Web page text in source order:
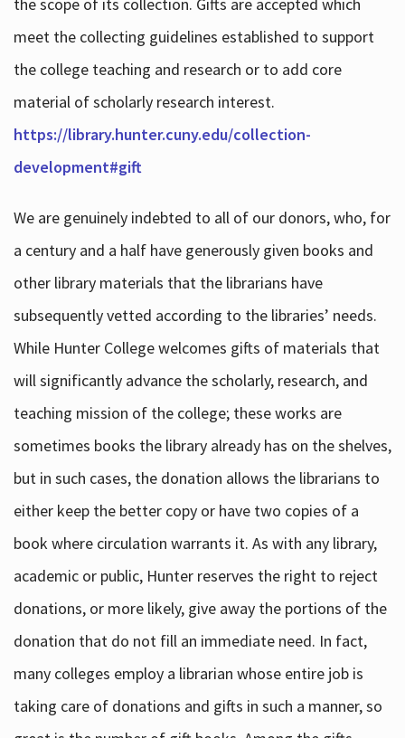
meet the collecting guidelines established to support
the college teaching and research or to add core
material of scholarly research interest.
https://library.hunter.cuny.edu/collection-
development#gift
We are genuinely indebted to all of our donors, who, for
a century and a half have generously given books and
other library materials that the librarians have
subsequently vetted according to the libraries’ needs.
While Hunter College welcomes gifts of materials that
will significantly advance the scholarly, research, and
teaching mission of the college; these works are
sometimes books the library already has on the shelves,
but in such cases, the donation allows the librarians to
either keep the better copy or have two copies of a
book where circulation warrants it. As with any library,
academic or public, Hunter reserves the right to reject
donations, or more likely, give away the portions of the
donation that do not fill an immediate need. In fact,
many colleges employ a librarian whose entire job is
taking care of donations and gifts in such a manner, so